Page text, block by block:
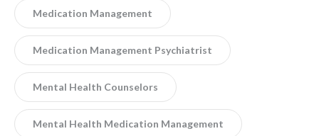
Medication Management
Medication Management Psychiatrist
Mental Health Counselors
Mental Health Medication Management